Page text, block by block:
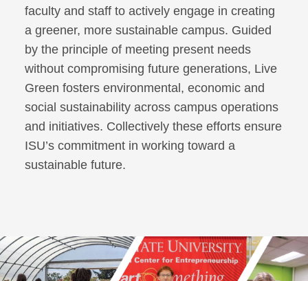
faculty and staff to actively engage in creating
a greener, more sustainable campus. Guided
by the principle of meeting present needs
without compromising future generations, Live
Green fosters environmental, economic and
social sustainability across campus operations
and initiatives. Collectively these efforts ensure
ISU’s commitment in working toward a
sustainable future.